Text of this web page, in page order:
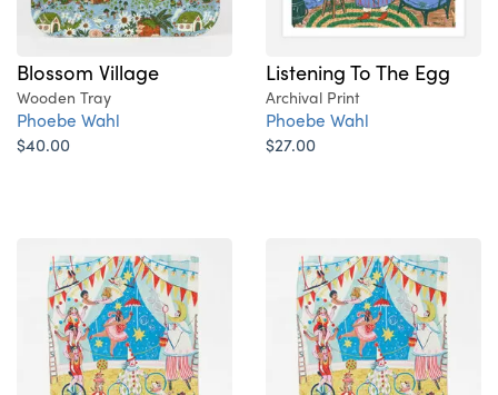
Blossom Village
Wooden Tray
Phoebe Wahl
$40.00
Listening To The Egg
Archival Print
Phoebe Wahl
$27.00